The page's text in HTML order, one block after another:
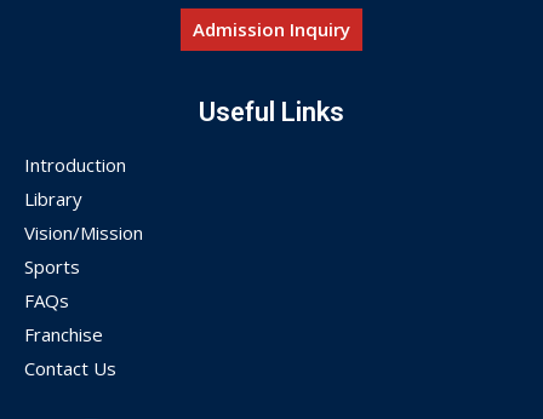
Admission Inquiry
Useful Links
Introduction
Library
Vision/Mission
Sports
FAQs
Franchise
Contact Us